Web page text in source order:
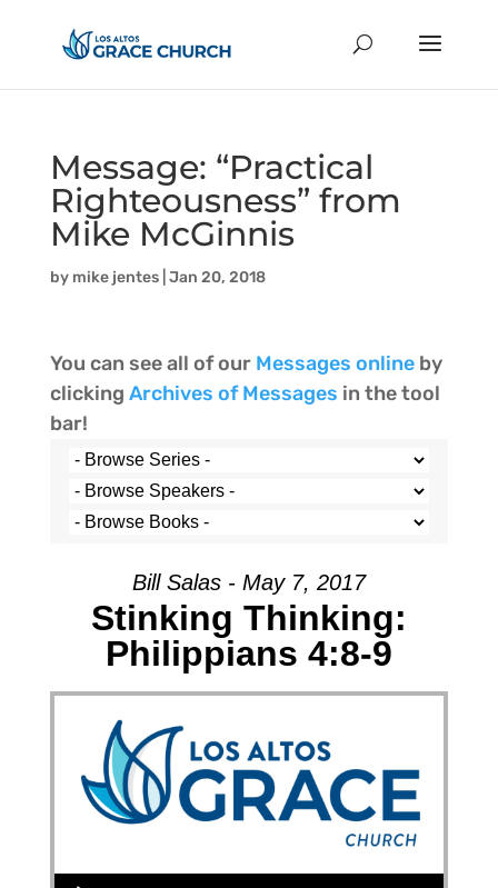
Message: “Practical
Righteousness” from
Mike McGinnis
by mike jentes| Jan 20, 2018
You can see all of our Messages onlineby
clicking Archives of Messages in the tool
bar!
Bill Salas - May 7, 2017
Stinking Thinking:
Philippians 4:8-9
Audio Player